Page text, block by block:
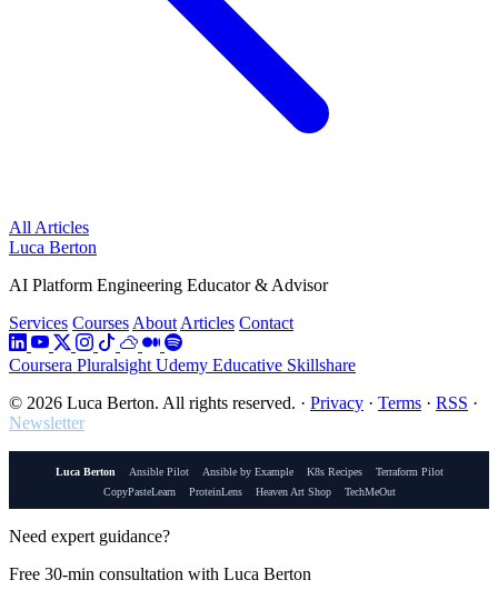
All Articles
Luca Berton
AI Platform Engineering Educator & Advisor
Services Courses About Articles Contact
Coursera Pluralsight Udemy Educative Skillshare
© 2026 Luca Berton. All rights reserved. · Privacy · Terms · RSS ·
Newsletter
Luca Berton Ansible Pilot Ansible by Example K8s Recipes
Terraform Pilot
CopyPasteLearn
ProteinLens Heaven Art Shop TechMeOut
Need expert guidance?
Free 30-min consultation with Luca Berton